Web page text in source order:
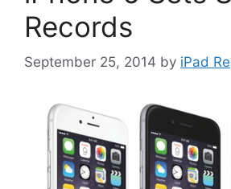
Records
September 25, 2014 by iPad